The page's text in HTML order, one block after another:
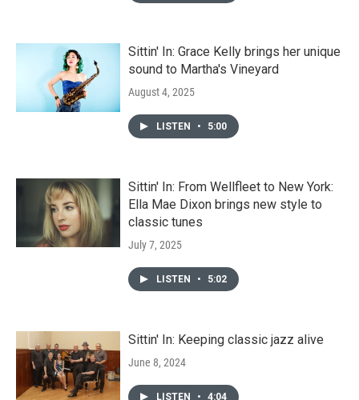
Sittin' In: Grace Kelly brings her unique
sound to Martha's Vineyard
August 4, 2025
LISTEN • 5:00
Sittin' In: From Wellfleet to New York:
Ella Mae Dixon brings new style to
classic tunes
July 7, 2025
LISTEN • 5:02
Sittin' In: Keeping classic jazz alive
June 8, 2024
LISTEN • 4:04